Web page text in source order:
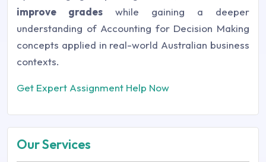
improve grades while gaining a deeper
understanding of Accounting for Decision Making
concepts applied in real-world Australian business
contexts.
Get Expert Assignment Help Now
Our Services